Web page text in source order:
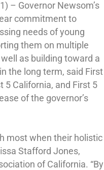
– Governor Newsom’s
commitment to
needs of young
them on multiple
as building toward a
the long term, said First
5 California, and First 5
of the governor’s
most when their holistic
Stafford Jones,
of California. “By